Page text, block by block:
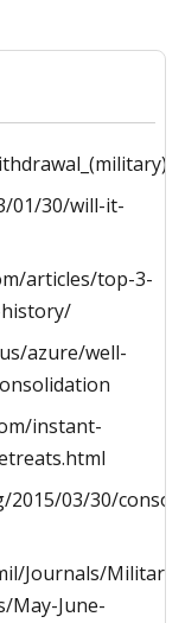
01/30/will-it-
articles/top-3-
azure/well-
instant-
2015/03/30/
Journals/Military-
May-June-